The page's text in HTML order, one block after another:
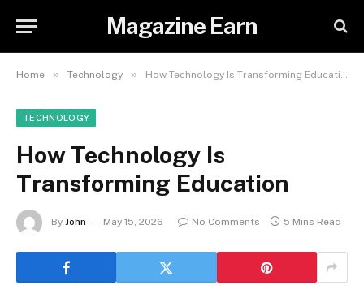
Magazine Earn
Home » Technology » How Technology Is Transforming Education
TECHNOLOGY
How Technology Is
Transforming Education
By John May 15, 2026 No Comments 5 Mins Read